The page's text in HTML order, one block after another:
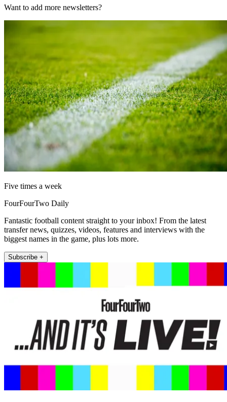
Want to add more newsletters?
Five times a week
FourFourTwo Daily
Fantastic football content straight to your inbox! From the latest
transfer news, quizzes, videos, features and interviews with the
biggest names in the game, plus lots more.
Subscribe +